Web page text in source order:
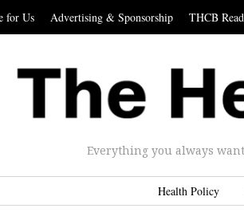
for Us Advertising & Sponsorship THCB
Everything you always
Health Policy